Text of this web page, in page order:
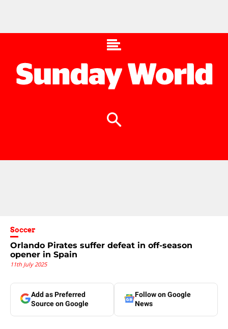
Soccer
Orlando Pirates suffer defeat in off-season
opener in Spain
11th July 2025
Add as Preferred
Source on Google
Follow on Google
News